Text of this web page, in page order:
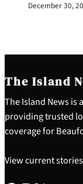
December 30,
The Island
The Island News is
providing trusted
coverage for
View current